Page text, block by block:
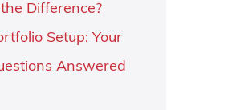
Difference?
Setup: Your
Answered